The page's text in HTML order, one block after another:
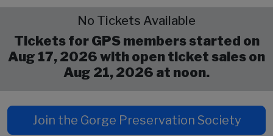
No Tickets Available
Tickets for GPS members started on
Aug 17, 2026 with open ticket sales on
Aug 21, 2026 at noon.
Join the Gorge Preservation Society